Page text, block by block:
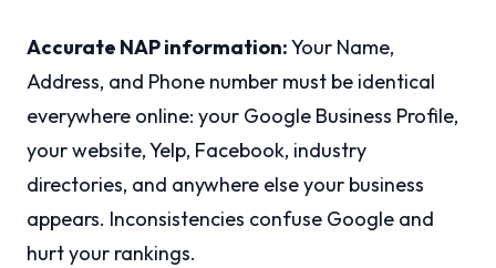
Accurate NAP information:Your Name,
Address, and Phone number must be identical
everywhere online: your Google Business Profile,
your website, Yelp, Facebook, industry
directories, and anywhere else your business
appears. Inconsistencies confuse Google and
hurt your rankings.